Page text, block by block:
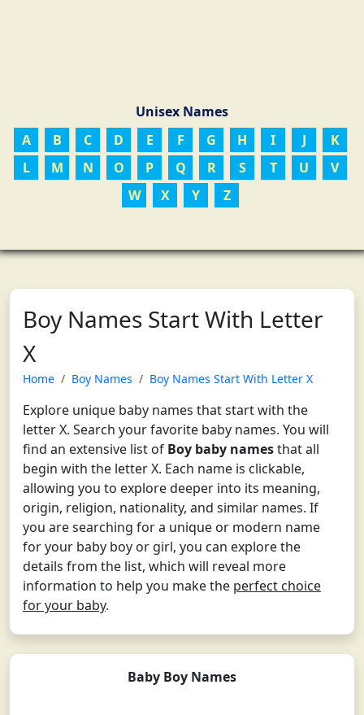
Unisex Names
A
B C D E F G H I J
K
L
M N O P Q R S T U
V
W
X Y Z
Boy Names Start With Letter
X
Home Boy Names Boy Names Start With Letter X
Explore unique baby names that start with the
letter X. Search your favorite baby names. You will
find an extensive list of Boy baby namesthat all
begin with the letter X. Each name is clickable,
allowing you to explore deeper into its meaning,
origin, religion, nationality, and similar names. If
you are searching for a unique or modern name
for your baby boy or girl, you can explore the
details from the list, which will reveal more
information to help you make the perfect choice
for your baby.
Baby Boy Names